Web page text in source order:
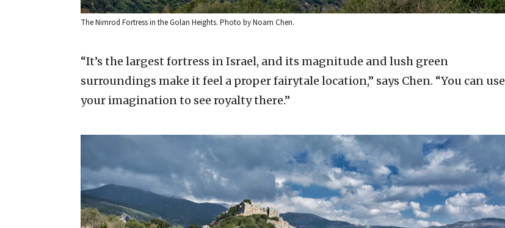
The Nimrod Fortress in the Golan Heights. Photo by Noam Chen.
“It’s the largest fortress in Israel, and its magnitude and lush green
surroundings make it feel a proper fairytale location,” says Chen. “You can use
your imagination to see royalty there.”